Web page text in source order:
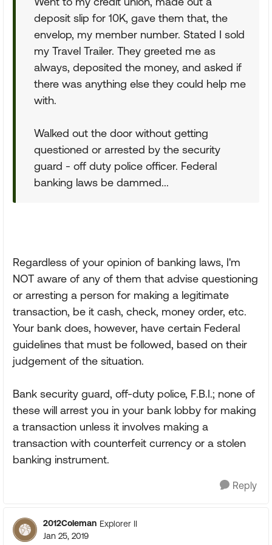
deposit slip for 10K, gave them that, the
envelop, my member number. Stated I sold
my Travel Trailer. They greeted me as
always, deposited the money, and asked if
there was anything else they could help me
with.
Walked out the door without getting
questioned or arrested by the security
guard - off duty police officer. Federal
banking laws be dammed...
Regardless of your opinion of banking laws, I'm
NOT aware of any of them that advise questioning
or arresting a person for making a legitimate
transaction, be it cash, check, money order, etc.
Your bank does, however, have certain Federal
guidelines that must be followed, based on their
judgement of the situation.
Bank security guard, off-duty police, F.B.I.; none of
these will arrest you in your bank lobby for making
a transaction unless it involves making a
transaction with counterfeit currency or a stolen
banking instrument.
Reply
2012Coleman Explorer II
Jan 25, 2019